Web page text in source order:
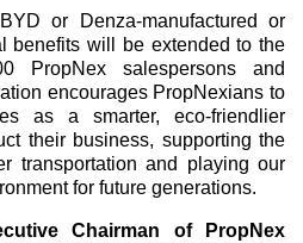
or Denza-manufactured or
benefits will be extended to the
PropNex salespersons and
encourages PropNexians to
as a smarter, eco-friendlier
their business, supporting the
transportation and playing our
for future generations.
Chairman of PropNex